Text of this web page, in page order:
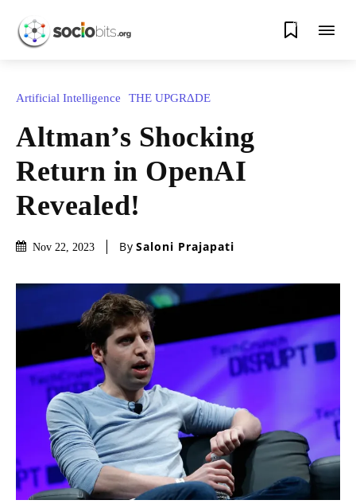
0
Artificial Intelligence THE UPGRΔDE
Altman’s Shocking
Return in OpenAI
Revealed!
Nov 22, 2023 By Saloni Prajapati